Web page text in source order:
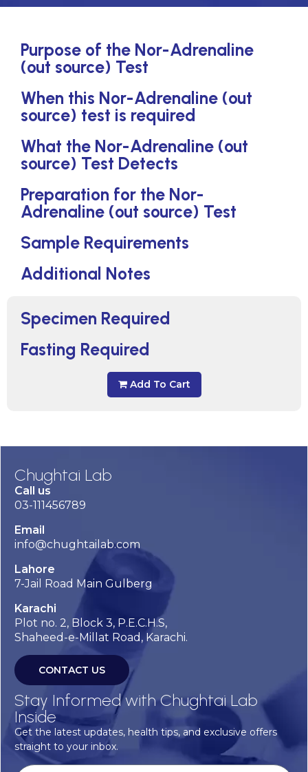
Specimen Required
Fasting Required
Add To Cart
Purpose of the Nor-Adrenaline
(out source) Test
When this Nor-Adrenaline (out
source) test is required
What the Nor-Adrenaline (out
source) Test Detects
Preparation for the Nor-
Adrenaline (out source) Test
Sample Requirements
Additional Notes
Chughtai Lab
Call us
03-111456789
Email
info@chughtailab.com
Lahore
7-Jail Road Main Gulberg
Karachi
Plot no. 2, Block 3, P.E.C.H.S,
Shaheed-e-Millat Road, Karachi.
CONTACT US
Stay Informed with Chughtai Lab
Inside
Get the latest updates, health tips, and exclusive offers
straight to your inbox.